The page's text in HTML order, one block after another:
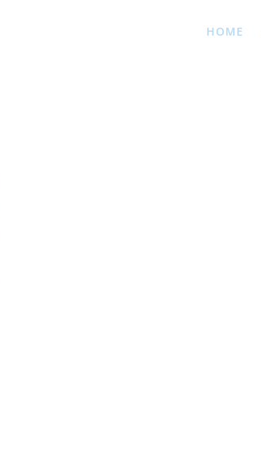
HOME